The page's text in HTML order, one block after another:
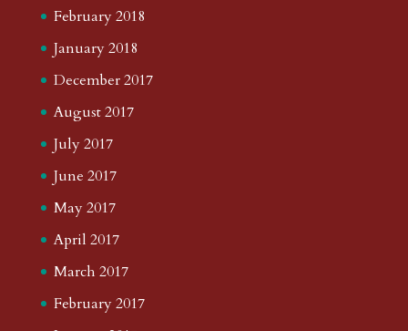
February 2018
January 2018
December 2017
August 2017
July 2017
June 2017
May 2017
April 2017
March 2017
February 2017